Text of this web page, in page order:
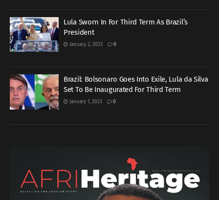
Lula Sworn In For Third Term As Brazil’s
President
January 2, 2023 0
Brazil: Bolsonaro Goes Into Exile, Lula da Silva
Set To Be Inaugurated For Third Term
January 1, 2023 0